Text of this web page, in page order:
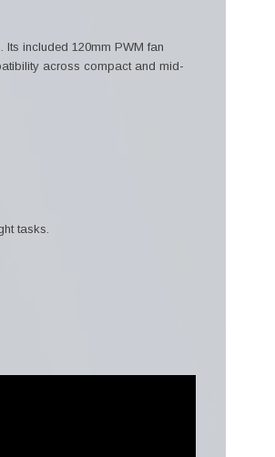
included 120mm PWM fan
across compact and mid-
tasks.